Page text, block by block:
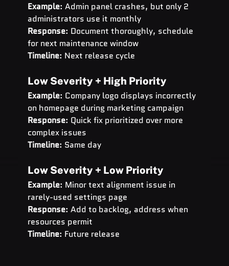
Example: Admin panel crashes, but only 2
administrators use it monthly
Response: Document thoroughly, schedule
for next maintenance window
Timeline: Next release cycle
Low Severity + High Priority
Example: Company logo displays incorrectly
on homepage during marketing campaign
Response: Quick fix prioritized over more
complex issues
Timeline: Same day
Low Severity + Low Priority
Example: Minor text alignment issue in
rarely-used settings page
Response: Add to backlog, address when
resources permit
Timeline: Future release